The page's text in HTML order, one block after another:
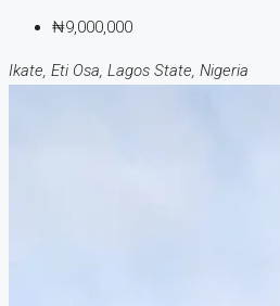
₦9,000,000
Ikate, Eti Osa, Lagos State, Nigeria